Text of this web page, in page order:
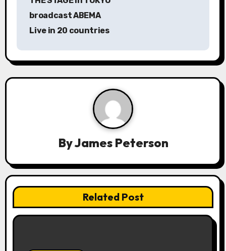
a
v
i
o
n
broadcast ABEMA
Live in 20 countries
ByJames Peterson
Related Post